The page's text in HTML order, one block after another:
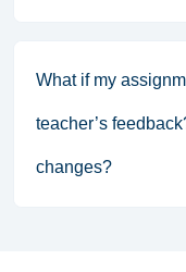
What if my
teacher’s
changes?